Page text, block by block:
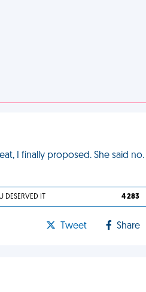
I finally proposed. She said no.
DESERVED IT 4 283
Tweet Share